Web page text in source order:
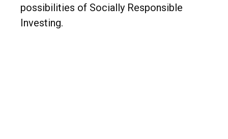
possibilities of Socially Responsible
Investing.